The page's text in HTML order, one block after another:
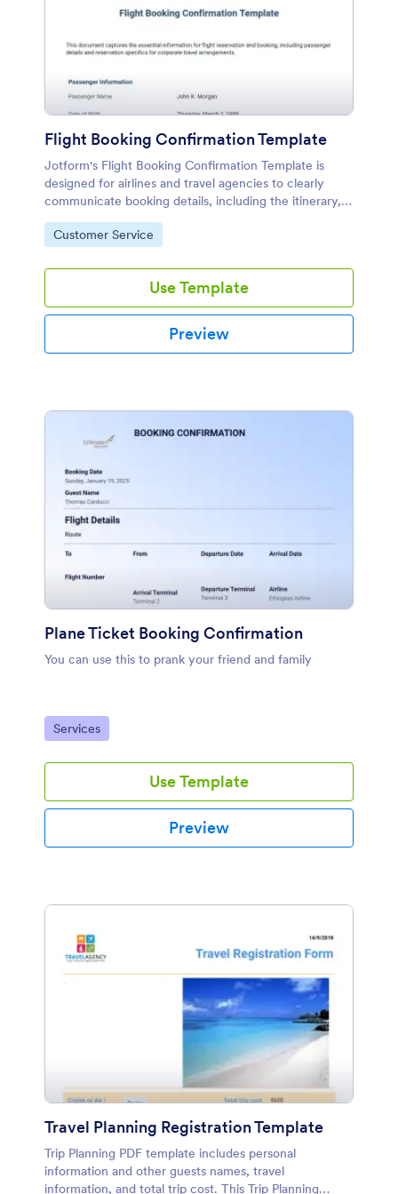
Flight Booking Confirmation Template
Jotform's Flight Booking Confirmation Template is
designed for airlines and travel agencies to clearly
communicate booking details, including the itinerary,
passenger information, flight times, and payment
summary.
Go to Category:
Customer Service
Use Template
Preview
Plane Ticket Booking Confirmation
You can use this to prank your friend and family
Go to Category:
Services
Use Template
Preview
Travel Planning Registration Template
Trip Planning PDF template includes personal
information and other guests names, travel
information, and total trip cost. This Trip Planning